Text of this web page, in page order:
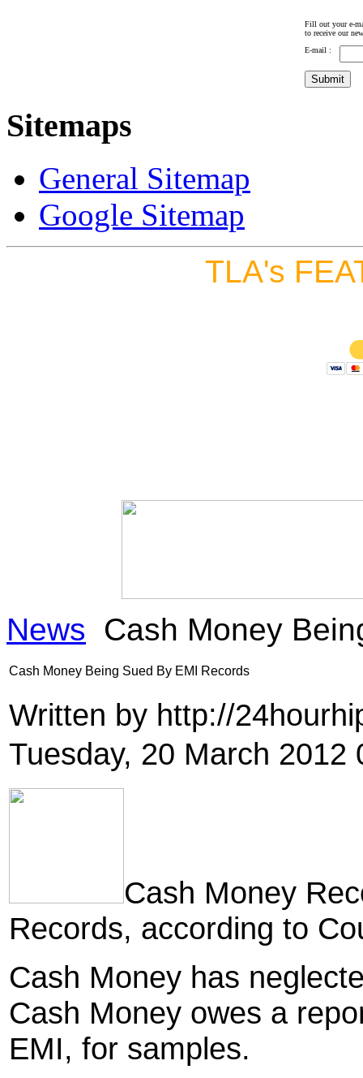
Fill out your e-
to receive our
E-mail :
Sitemaps
General Sitemap
Google Sitemap
TLA's
News Cash Money
Cash Money Being Sued By EMI Records
Written by http://
Tuesday, 20 March 2012
Cash Money
Records, according to
Cash Money has
Cash Money owes a
EMI, for samples.